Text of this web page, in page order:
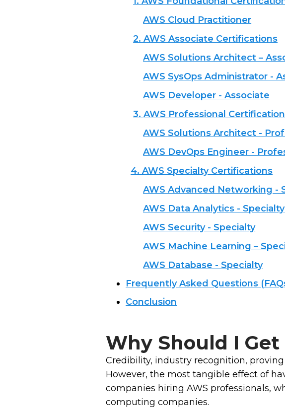
AWS Cloud Practitioner
2. AWS Associate Certifications
AWS Solutions Architect –
AWS SysOps Administrator -
AWS Developer - Associate
3. AWS Professional
AWS Solutions Architect -
AWS DevOps Engineer -
4. AWS Specialty Certifications
AWS Advanced Networking -
AWS Data Analytics - Specialty
AWS Security - Specialty
AWS Machine Learning –
AWS Database - Specialty
Frequently Asked Questions
Conclusion
Why Should I
Credibility, industry recognition,
However, the most tangible effect of
companies hiring AWS professionals,
computing companies.